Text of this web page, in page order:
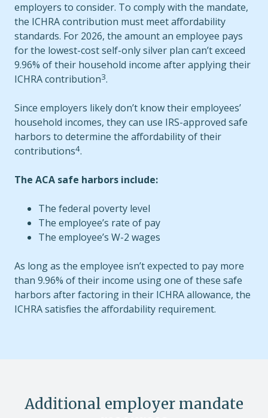
employers to consider. To comply with the mandate,
the ICHRA contribution must meet affordability
standards. For 2026, the amount an employee pays
for the lowest-cost self-only silver plan can’t exceed
9.96% of their household income after applying their
ICHRA contribution3.
Since employers likely don’t know their employees’
household incomes, they can use IRS-approved safe
harbors to determine the affordability of their
contributions4.
The ACA safe harbors include:
The federal poverty level
The employee’s rate of pay
The employee’s W-2 wages
As long as the employee isn’t expected to pay more
than 9.96% of their income using one of these safe
harbors after factoring in their ICHRA allowance, the
ICHRA satisfies the affordability requirement.
Additional employer mandate